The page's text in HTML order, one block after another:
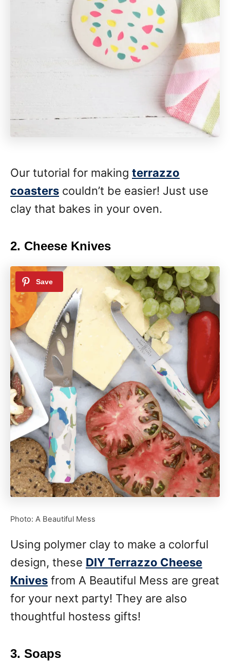
Our tutorial for making terrazzo
coasters couldn’t be easier! Just use
clay that bakes in your oven.
2. Cheese Knives
Photo: A Beautiful Mess
Using polymer clay to make a colorful
design, these DIY Terrazzo Cheese
Knives from A Beautiful Mess are great
for your next party! They are also
thoughtful hostess gifts!
3. Soaps